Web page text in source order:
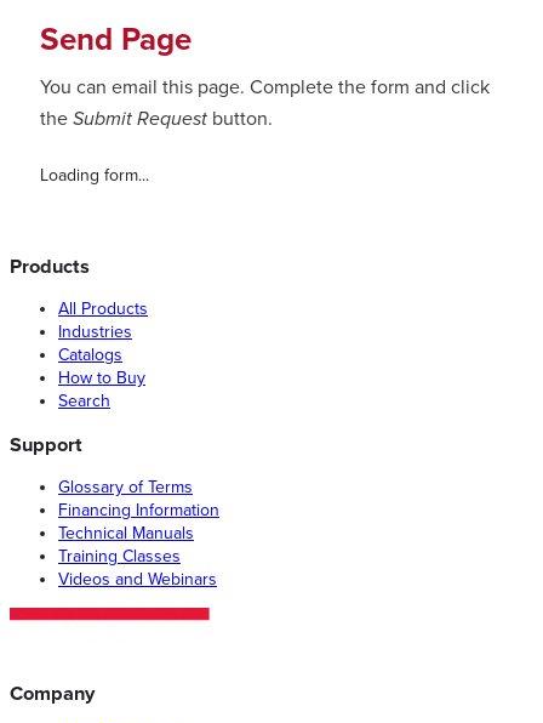
Send Page
You can email this page. Complete the form and click
the Submit Request button.
Loading form...
Products
All Products
Industries
Catalogs
How to Buy
Search
Support
Glossary of Terms
Financing Information
Technical Manuals
Training Classes
Videos and Webinars
Company